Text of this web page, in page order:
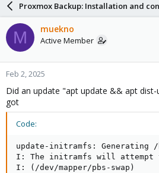
a
d
s
t
a
r
t
e
r
r
d
a
e
Proxmox Backup: Installation and
M muekno
Active Member
Feb 2, 2025
Did an update "apt update && apt dist-
got
Code:
update-initramfs: Generating
I: The initramfs will attempt
I: (/dev/mapper/pbs-swap)